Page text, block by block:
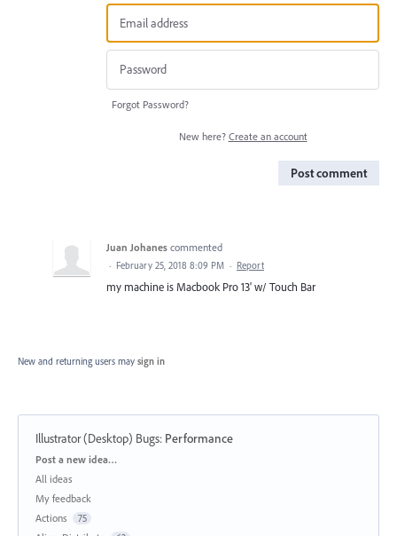
Forgot Password?
New here? Create an account
Post comment
Juan Johanes commented
· February 25, 2018 8:09 PM · Report
my machine is Macbook Pro 13' w/ Touch Bar
New and returning users may sign in
Illustrator (Desktop) Bugs: Performance
Categories
Post a new idea…
All ideas
My feedback
Actions
75